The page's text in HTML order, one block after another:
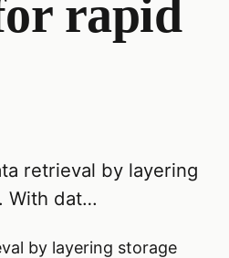
rapid
retrieval by layering
With dat…
by layering storage